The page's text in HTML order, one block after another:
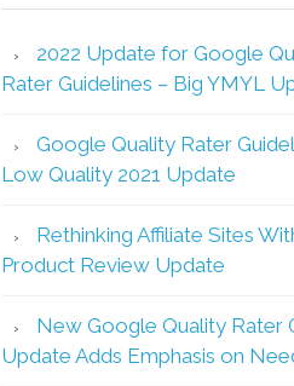
2022 Update for Google
Rater Guidelines – Big YMYL
Google Quality Rater
Low Quality 2021 Update
Rethinking Affiliate Sites
Product Review Update
New Google Quality Rater
Update Adds Emphasis on